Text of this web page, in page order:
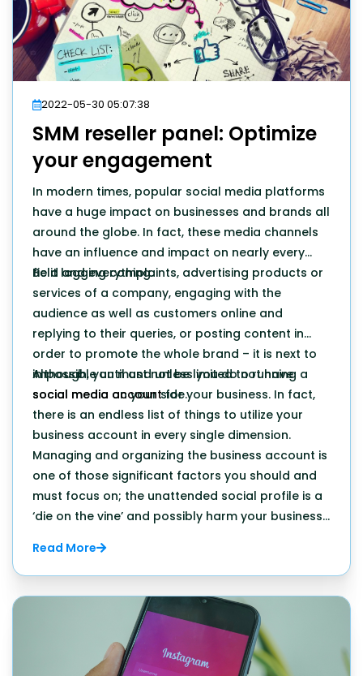
2022-05-30 05:07:38
SMM reseller panel: Optimize
your engagement
In modern times, popular social media platforms
have a huge impact on businesses and brands all
around the globe. In fact, these media channels
have an influence and impact on nearly every
field and everything.
Be it logging complaints, advertising products or
services of a company, engaging with the
audience as well as customers online and
replying to their queries, or posting content in
order to promote the whole brand – it is next to
impossible until and unless you do not have
social media on your side.
Although, you must not be limited to running a
social media accountfor your business. In fact,
there is an endless list of things to utilize your
business account in every single dimension.
Managing and organizing the business account is
one of those significant factors you should and
must focus on; the unattended social profile is a
‘die on the vine’ and possibly harm your business
Read More